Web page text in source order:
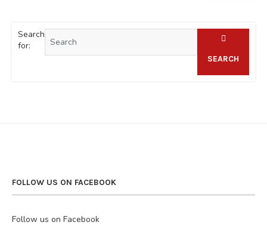
Search
for:
SEARCH
FOLLOW US ON FACEBOOK
Follow us on Facebook